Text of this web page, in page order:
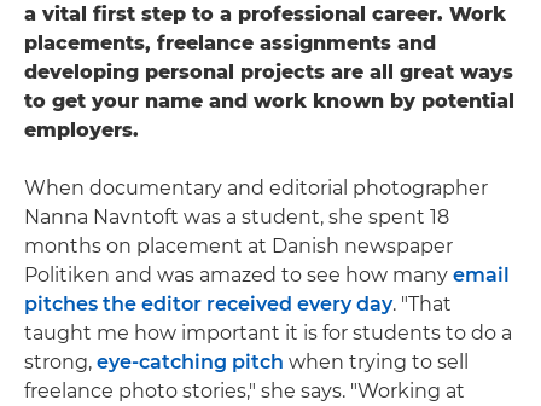
a vital first step to a professional career. Work
placements, freelance assignments and
developing personal projects are all great ways
to get your name and work known by potential
employers.
When documentary and editorial photographer
Nanna Navntoft was a student, she spent 18
months on placement at Danish newspaper
Politiken and was amazed to see how many email
pitches the editor received every day. "That
taught me how important it is for students to do a
strong, eye-catching pitch when trying to sell
freelance photo stories," she says. "Working at